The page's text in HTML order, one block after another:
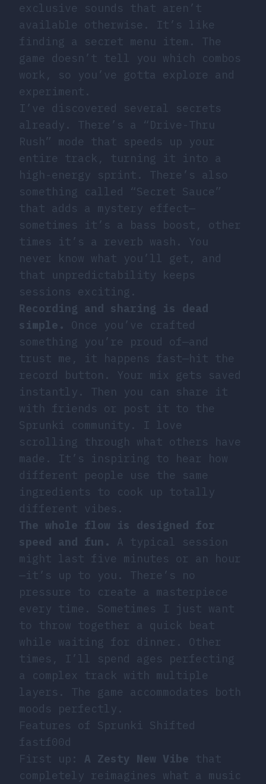
exclusive sounds that aren’t
available otherwise. It’s like
finding a secret menu item. The
game doesn’t tell you which combos
work, so you’ve gotta explore and
experiment.
I’ve discovered several secrets
already. There’s a “Drive-Thru
Rush” mode that speeds up your
entire track, turning it into a
high-energy sprint. There’s also
something called “Secret Sauce”
that adds a mystery effect—
sometimes it’s a bass boost, other
times it’s a reverb wash. You
never know what you’ll get, and
that unpredictability keeps
sessions exciting.
Recording and sharing is dead
simple.
Once you’ve crafted
something you’re proud of—and
trust me, it happens fast—hit the
record button. Your mix gets saved
instantly. Then you can share it
with friends or post it to the
Sprunki community. I love
scrolling through what others have
made. It’s inspiring to hear how
different people use the same
ingredients to cook up totally
different vibes.
The whole flow is designed for
speed and fun.
A typical session
might last five minutes or an hour
—it’s up to you. There’s no
pressure to create a masterpiece
every time. Sometimes I just want
to throw together a quick beat
while waiting for dinner. Other
times, I’ll spend ages perfecting
a complex track with multiple
layers. The game accommodates both
moods perfectly.
Features of Sprunki Shifted
fastf00d
First up: A Zesty New Vibe that
completely reimagines what a music